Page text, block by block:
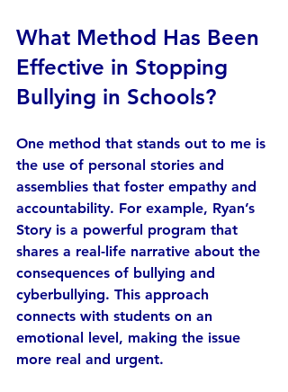
What Method Has Been
Effective in Stopping
Bullying in Schools?
One method that stands out to me is
the use of personal stories and
assemblies that foster empathy and
accountability. For example, Ryan’s
Story is a powerful program that
shares a real-life narrative about the
consequences of bullying and
cyberbullying. This approach
connects with students on an
emotional level, making the issue
more real and urgent.